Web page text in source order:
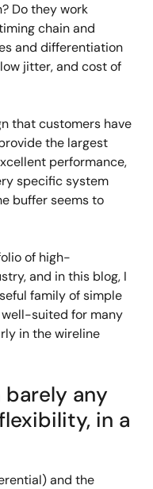
Do they work
chain and
and differentiation
jitter, and cost of
that customers have
the largest
performance,
specific system
buffer seems to
of high-
and in this blog, I
family of simple
suited for many
in the wireline
barely any
in a
and the